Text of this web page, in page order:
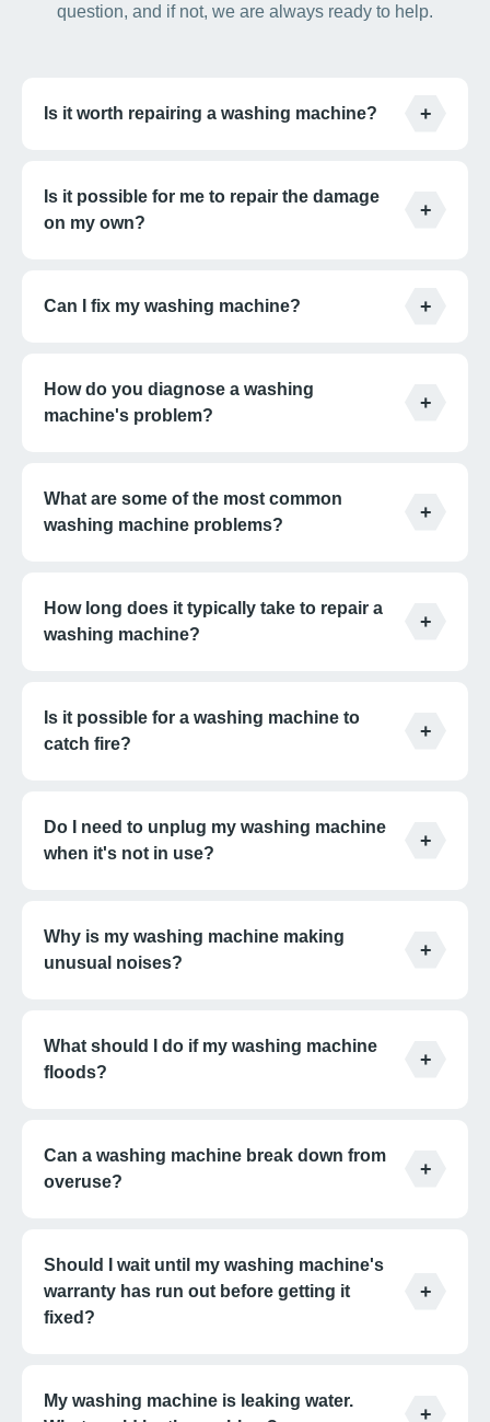
question, and if not, we are always ready to help.
Is it worth repairing a washing machine?
Is it possible for me to repair the damage
on my own?
Can I fix my washing machine?
How do you diagnose a washing
machine's problem?
What are some of the most common
washing machine problems?
How long does it typically take to repair a
washing machine?
Is it possible for a washing machine to
catch fire?
Do I need to unplug my washing machine
when it's not in use?
Why is my washing machine making
unusual noises?
What should I do if my washing machine
floods?
Can a washing machine break down from
overuse?
Should I wait until my washing machine's
warranty has run out before getting it
fixed?
My washing machine is leaking water.